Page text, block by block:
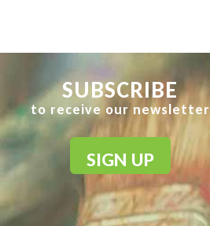
SUBSCRIBE
to receive our newsletter
SIGN UP